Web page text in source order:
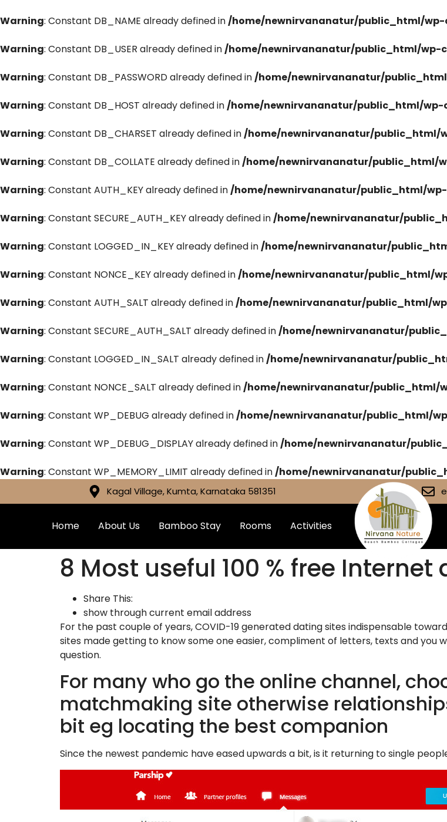
Warning: Constant DB_NAME already defined in/home/newnirvananatur/public_html/wp-
Warning: Constant DB_USER already defined in/home/newnirvananatur/public_html/wp-
Warning: Constant DB_PASSWORD already defined in/home/newnirvananatur/
Warning: Constant DB_HOST already defined in/home/newnirvananatur/public_html/wp-
Warning: Constant DB_CHARSET already defined in/home/newnirvananatur/public_html/
Warning: Constant DB_COLLATE already defined in/home/newnirvananatur/public_html/
Warning: Constant AUTH_KEY already defined in/home/newnirvananatur/public_html/
Warning: Constant SECURE_AUTH_KEY already defined in/home/newnirvananatur/
Warning: Constant LOGGED_IN_KEY already defined in/home/newnirvananatur/
Warning: Constant NONCE_KEY already defined in/home/newnirvananatur/public_html/
Warning: Constant AUTH_SALT already defined in/home/newnirvananatur/public_html/
Warning: Constant SECURE_AUTH_SALT already defined in/home/newnirvananatur/
Warning: Constant LOGGED_IN_SALT already defined in/home/newnirvananatur/
Warning: Constant NONCE_SALT already defined in/home/newnirvananatur/public_html/
Warning: Constant WP_DEBUG already defined in/home/newnirvananatur/public_html/
Warning: Constant WP_DEBUG_DISPLAY already defined in/home/newnirvananatur/
Warning: Constant WP_MEMORY_LIMIT already defined in/home/newnirvananatur/
Kagal Village, Kumta, Karnataka 581351
Home About Us Bamboo Stay Rooms Activities
8 Most useful 100 % free
Share This:
show through current email address
For the past couple of years, COVID-19 generated dating sites indispensable
sites made getting to know some one easier, compliment of letters, texts and you
question.
For many who go the online channel,
matchmaking site otherwise
bit eg locating the best companion
Since the newest pandemic have eased upwards a bit, is it returning to single